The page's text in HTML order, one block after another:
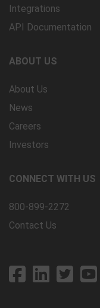
Integrations
API Documentation
ABOUT US
About Us
News
Careers
Investors
CONNECT WITH US
800-899-2272
Contact Us